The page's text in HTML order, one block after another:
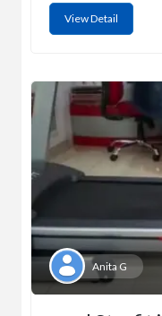
View Detail
Anita G